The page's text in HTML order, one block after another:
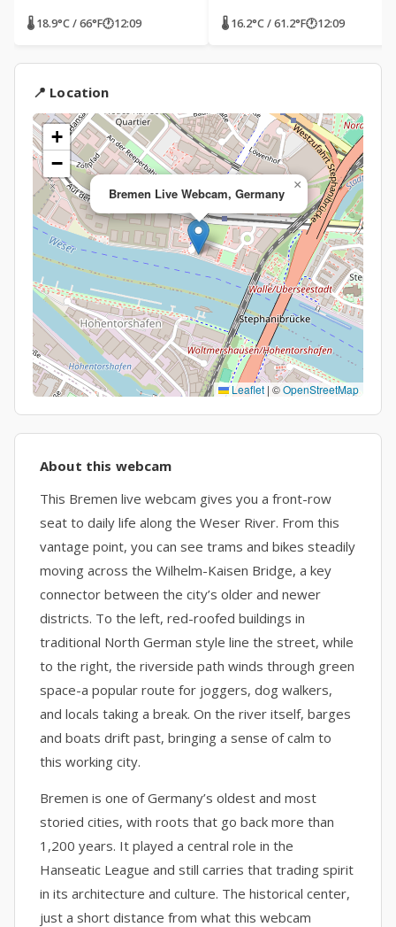
🌡 18.9°C / 66°F🕐12:09 🌡 16.2°C / 61.2°F🕐12:09
📍 Location
Bremen Live Webcam, Germany
×
+
−
Leaflet | ©OpenStreetMap
About this webcam
This Bremen live webcam gives you a front-row
seat to daily life along the Weser River. From this
vantage point, you can see trams and bikes steadily
moving across the Wilhelm-Kaisen Bridge, a key
connector between the city’s older and newer
districts. To the left, red-roofed buildings in
traditional North German style line the street, while
to the right, the riverside path winds through green
space-a popular route for joggers, dog walkers,
and locals taking a break. On the river itself, barges
and boats drift past, bringing a sense of calm to
this working city.
Bremen is one of Germany’s oldest and most
storied cities, with roots that go back more than
1,200 years. It played a central role in the
Hanseatic League and still carries that trading spirit
in its architecture and culture. The historical center,
just a short distance from what this webcam